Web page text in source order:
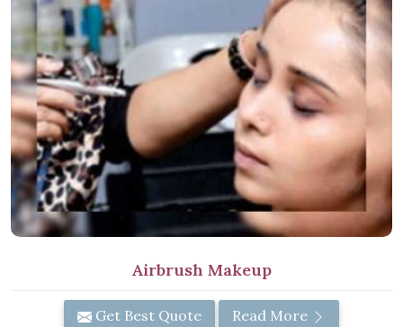
Airbrush Makeup
Get Best Quote Read More